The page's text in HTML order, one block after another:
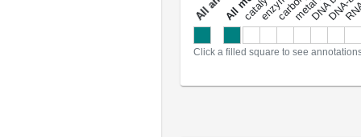
a
l
l
a
n
n
o
t
a
t
i
o
n
Click a filled square to see